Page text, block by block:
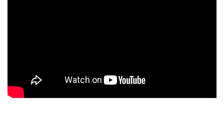
CASE STUDIES
HOW WE HELP YOU MOVE